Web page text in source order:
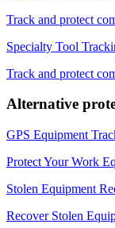
Track and protect
Specialty Tool
Track and protect
Alternative
GPS Equipment
Protect Your Work
Stolen Equipment
Recover Stolen